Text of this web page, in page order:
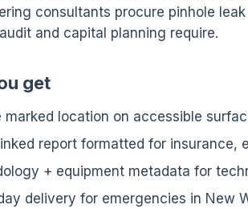
consultants procure pinhole
and capital planning require.
get
marked location on accessible
report formatted for insurance,
+ equipment metadata for
delivery for emergencies in New